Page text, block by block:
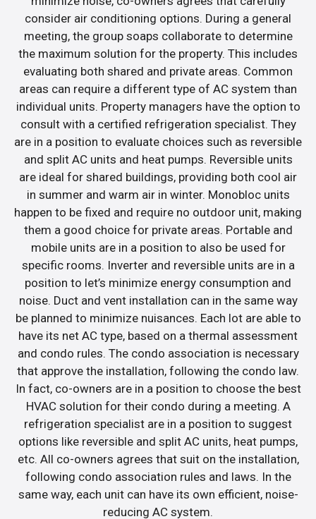
consider air conditioning options. During a general
meeting, the group soaps collaborate to determine
the maximum solution for the property. This includes
evaluating both shared and private areas. Common
areas can require a different type of AC system than
individual units. Property managers have the option to
consult with a certified refrigeration specialist. They
are in a position to evaluate choices such as reversible
and split AC units and heat pumps. Reversible units
are ideal for shared buildings, providing both cool air
in summer and warm air in winter. Monobloc units
happen to be fixed and require no outdoor unit, making
them a good choice for private areas. Portable and
mobile units are in a position to also be used for
specific rooms. Inverter and reversible units are in a
position to let’s minimize energy consumption and
noise. Duct and vent installation can in the same way
be planned to minimize nuisances. Each lot are able to
have its net AC type, based on a thermal assessment
and condo rules. The condo association is necessary
that approve the installation, following the condo law.
In fact, co-owners are in a position to choose the best
HVAC solution for their condo during a meeting. A
refrigeration specialist are in a position to suggest
options like reversible and split AC units, heat pumps,
etc. All co-owners agrees that suit on the installation,
following condo association rules and laws. In the
same way, each unit can have its own efficient, noise-
reducing AC system.